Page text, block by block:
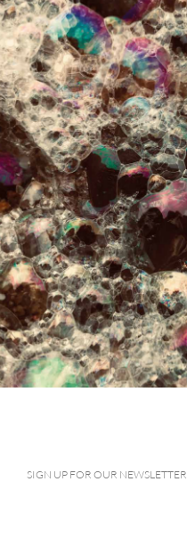
SIGN UP FOR OUR NEWSLETTER